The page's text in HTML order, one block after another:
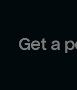
Get a